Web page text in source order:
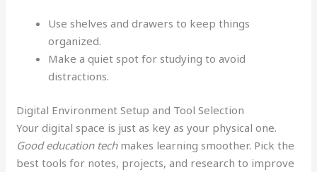
Use shelves and drawers to keep things
organized.
Make a quiet spot for studying to avoid
distractions.
Digital Environment Setup and Tool Selection
Your digital space is just as key as your physical one.
Good education techmakes learning smoother. Pick the
best tools for notes, projects, and research to improve